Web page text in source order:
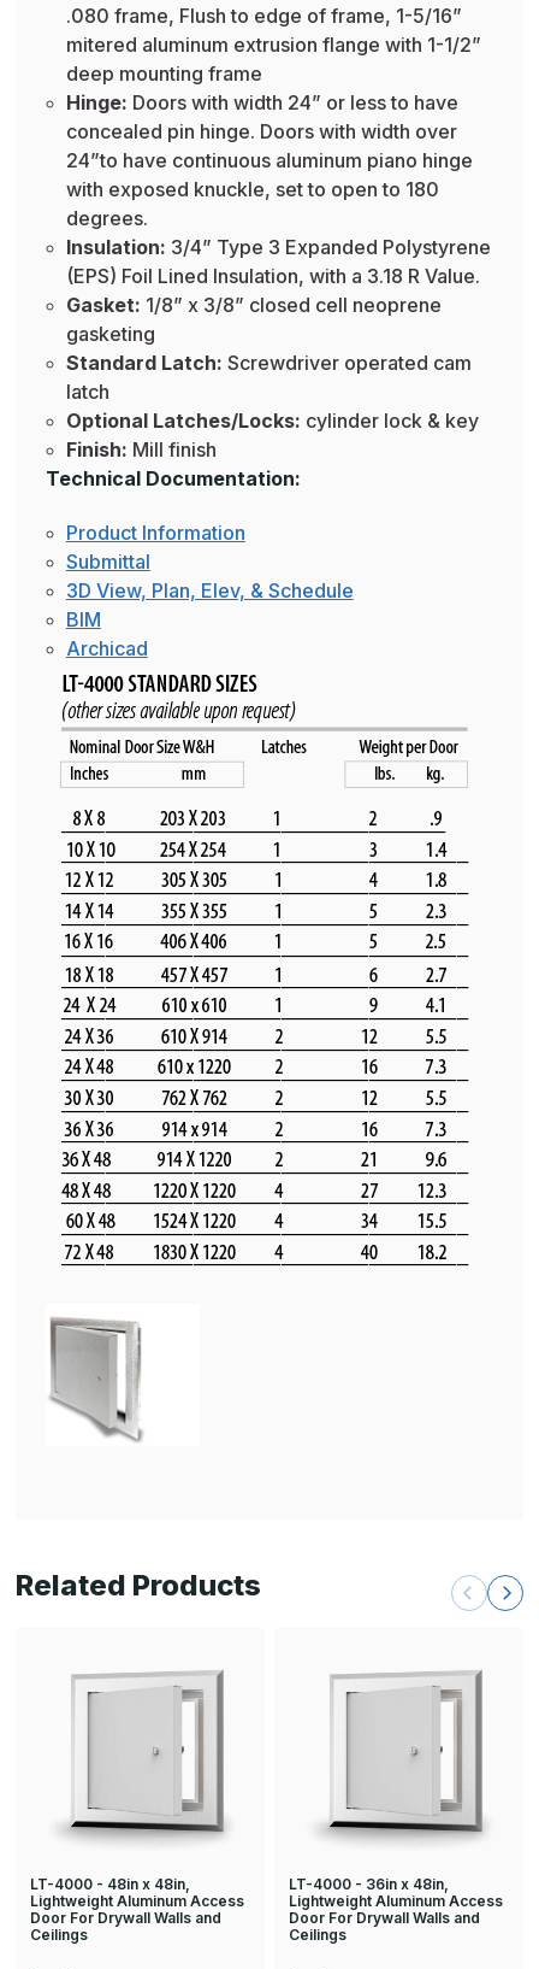
.080 frame, Flush to edge of frame, 1-5/16”
mitered aluminum extrusion flange with 1-1/2”
deep mounting frame
Hinge: Doors with width 24” or less to have
concealed pin hinge. Doors with width over
24”to have continuous aluminum piano hinge
with exposed knuckle, set to open to 180
degrees.
Insulation: 3/4” Type 3 Expanded Polystyrene
(EPS) Foil Lined Insulation, with a 3.18 R Value.
Gasket: 1/8” x 3/8” closed cell neoprene
gasketing
Standard Latch: Screwdriver operated cam
latch
Optional Latches/Locks: cylinder lock & key
Finish: Mill finish
Technical Documentation:
Product Information
Submittal
3D View, Plan, Elev, & Schedule
BIM
Archicad
Related Products
LT-4000 - 48in x 48in,
Lightweight Aluminum Access
Door For Drywall Walls and
Ceilings
LT-4000 - 36in x 48in,
Lightweight Aluminum Access
Door For Drywall Walls and
Ceilings